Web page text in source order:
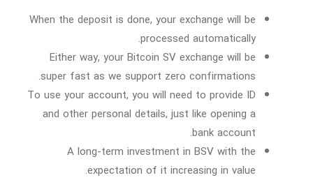
When the deposit is done, your exchange will be
processed automatically.
Either way, your Bitcoin SV exchange will be
super fast as we support zero confirmations.
To use your account, you will need to provide ID
and other personal details, just like opening a
bank account.
A long-term investment in BSV with the
expectation of it increasing in value.